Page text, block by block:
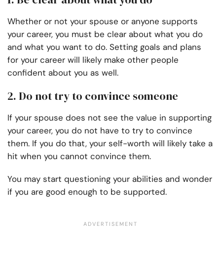
Whether or not your spouse or anyone supports
your career, you must be clear about what you do
and what you want to do. Setting goals and plans
for your career will likely make other people
confident about you as well.
2. Do not try to convince someone
If your spouse does not see the value in supporting
your career, you do not have to try to convince
them. If you do that, your self-worth will likely take a
hit when you cannot convince them.
You may start questioning your abilities and wonder
if you are good enough to be supported.